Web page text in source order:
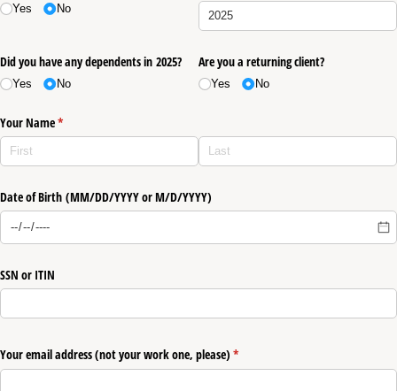
Yes No
Did you have any dependents in 2025?
Yes No
Are you a returning client?
Yes No
Your Name*
(required)
Date of Birth (MM/​DD/​YYYY or M/​D/​YYYY)
SSN or ITIN
Your email address (not your work one, please) *
(required)